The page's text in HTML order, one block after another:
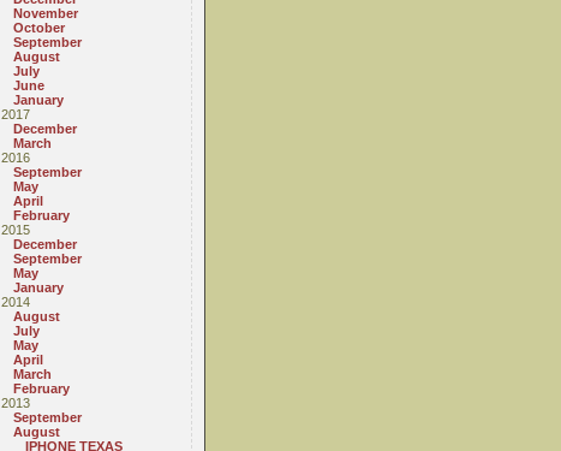
November
October
September
August
July
June
January
2017
December
March
2016
September
May
April
February
2015
December
September
May
January
2014
August
July
May
April
March
February
2013
September
August
IPHONE TEXAS